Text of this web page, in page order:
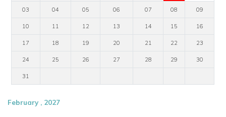
03 04 05 06 07 08 09
10 11 12 13 14 15 16
17 18 19 20 21 22 23
24 25 26 27 28 29 30
31
February , 2027